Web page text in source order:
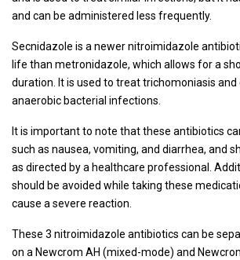
and can be administered less frequently.
Secnidazole is a newer nitroimidazole
life than metronidazole, which allows for a
duration. It is used to treat trichomoniasis
anaerobic bacterial infections.
It is important to note that these antibiotics
such as nausea, vomiting, and diarrhea, and
as directed by a healthcare professional.
should be avoided while taking these
cause a severe reaction.
These 3 nitroimidazole antibiotics can be
on a Newcrom AH (mixed-mode) and